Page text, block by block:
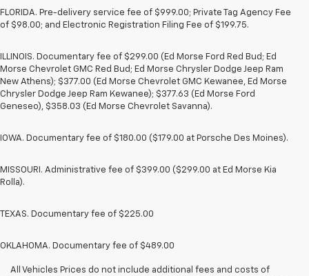
FLORIDA. Pre-delivery service fee of $999.00; Private Tag Agency Fee
of $98.00; and Electronic Registration Filing Fee of $199.75.
ILLINOIS. Documentary fee of $299.00 (Ed Morse Ford Red Bud; Ed
Morse Chevrolet GMC Red Bud; Ed Morse Chrysler Dodge Jeep Ram
New Athens); $377.00 (Ed Morse Chevrolet GMC Kewanee, Ed Morse
Chrysler Dodge Jeep Ram Kewanee); $377.63 (Ed Morse Ford
Geneseo), $358.03 (Ed Morse Chevrolet Savanna).
IOWA. Documentary fee of $180.00 ($179.00 at Porsche Des Moines).
MISSOURI. Administrative fee of $399.00 ($299.00 at Ed Morse Kia
Rolla).
TEXAS. Documentary fee of $225.00
OKLAHOMA. Documentary fee of $489.00
All Vehicles Prices do not include additional fees and costs of